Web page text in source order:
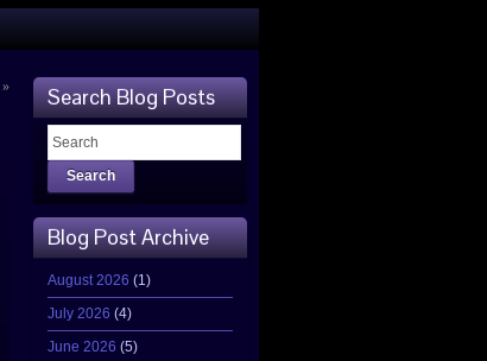
» Search Blog Posts
Search
Blog Post Archive
August 2026 (1)
July 2026 (4)
June 2026 (5)